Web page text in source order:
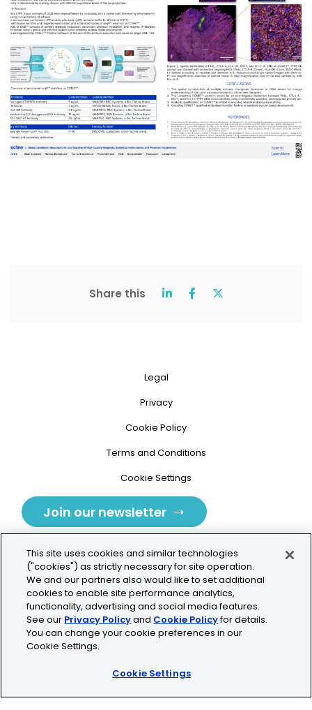
Share this
Legal
Privacy
Cookie Policy
Terms and Conditions
Cookie Settings
Join our newsletter
Tolochenaz, Switzerland
contact.tolo@bio-techne.com
This site uses cookies and similar technologies
("cookies") as strictly necessary for site operation.
We and our partners also would like to set additional
cookies to enable site performance analytics,
functionality, advertising and social media features.
See our Privacy Policyand Cookie Policyfor details.
You can change your cookie preferences in our
Cookie Settings.
Cookie Settings